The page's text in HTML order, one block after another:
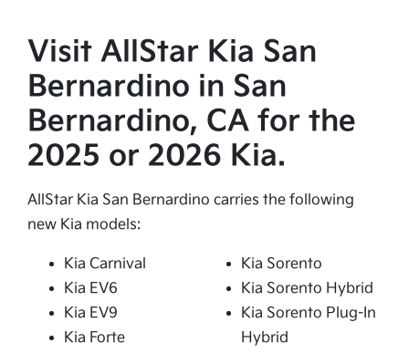
Visit AllStar Kia San
Bernardino in San
Bernardino, CA for the
2025 or 2026 Kia.
AllStar Kia San Bernardino carries the following
new Kia models:
Kia Carnival
Kia EV6
Kia EV9
Kia Forte
Kia Sorento
Kia Sorento Hybrid
Kia Sorento Plug-In
Hybrid